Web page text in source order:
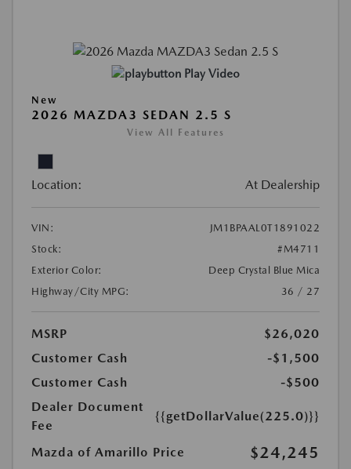
Play Video
New
2026 MAZDA3 SEDAN 2.5 S
View All Features
Location: At Dealership
VIN:
JM1BPAAL0T1891022
Stock:
#M4711
Exterior Color:
Deep Crystal Blue Mica
Highway/City MPG:
36 / 27
MSRP
$26,020
Customer Cash
-$1,500
Customer Cash
-$500
Dealer Document
Fee
{{getDollarValue(225.0)}}
Mazda of Amarillo Price $24,245